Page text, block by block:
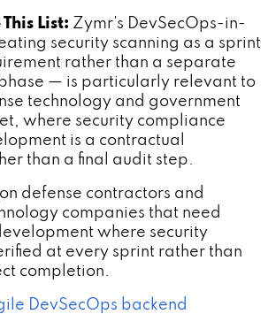
List: Zymr's DevSecOps-in-
security scanning as a sprint
rather than a separate
— is particularly relevant to
technology and government
where security compliance
is a contractual
than a final audit step.
defense contractors and
companies that need
where security
at every sprint rather than
completion.
DevSecOps backend